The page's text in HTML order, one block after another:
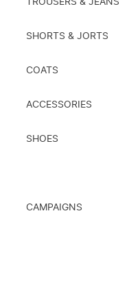
TROUSERS & JEANS
SHORTS & JORTS
COATS
ACCESSORIES
SHOES
CAMPAIGNS